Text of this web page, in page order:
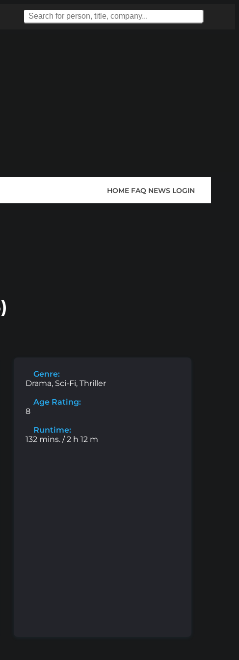
HOME FAQ NEWS LOGIN
Genre:
Drama, Sci-Fi, Thriller
Age Rating:
8
Runtime:
132 mins. / 2 h 12 m